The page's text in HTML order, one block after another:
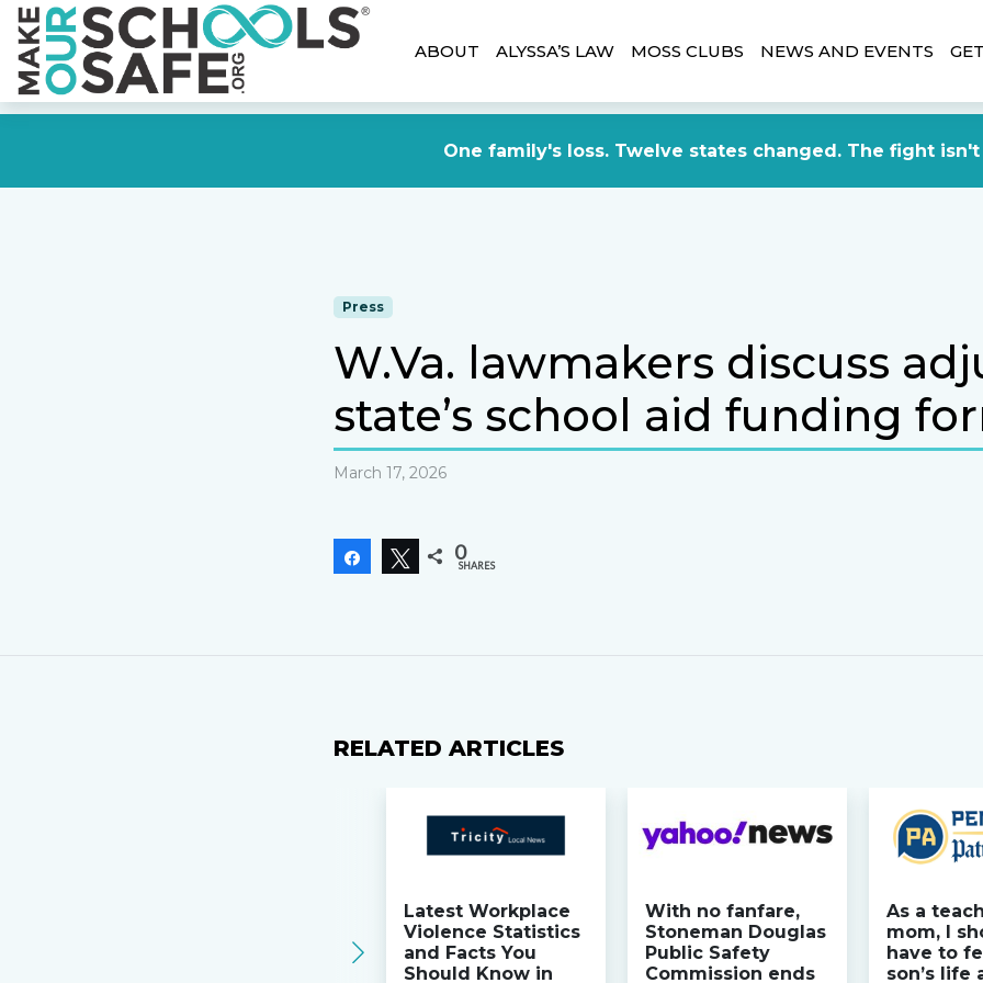
One family's loss. Twelve states changed. The fight isn't
ABOUT ALYSSA’S LAW MOSS CLUBS NEWS AND EVENTS
Press
W.Va. lawmakers discuss
state’s school aid funding
March 17, 2026
Share Tweet
0
SHARES
RELATED ARTICLES
Latest Workplace
Violence Statistics
and Facts You
Should Know in
With no fanfare,
Stoneman Douglas
Public Safety
Commission ends
As a
mom, I
have to
son’s life